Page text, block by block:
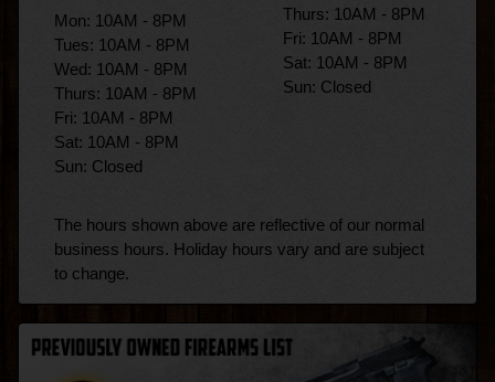
Mon: 10AM - 8PM
Tues: 10AM - 8PM
Wed: 10AM - 8PM
Thurs: 10AM - 8PM
Fri: 10AM - 8PM
Sat: 10AM - 8PM
Sun: Closed
Thurs: 10AM - 8PM
Fri: 10AM - 8PM
Sat: 10AM - 8PM
Sun: Closed
The hours shown above are reflective of our normal
business hours. Holiday hours vary and are subject
to change.